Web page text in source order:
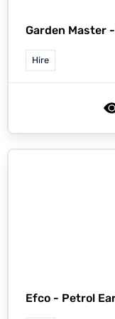
Garden Master -
Hire
Efco - Petrol